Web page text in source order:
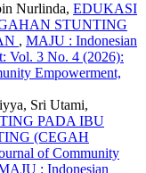
Nurlinda, EDUKASI
STUNTING
, MAJU : Indonesian
Vol. 3 No. 4 (2026):
Empowerment,
Sri Utami,
PADA IBU
(CEGAH
of Community
: Indonesian